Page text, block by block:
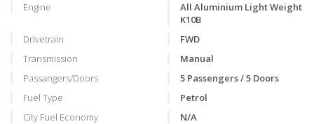
Engine
All Aluminium Light Weight
K10B
Drivetrain
FWD
Transmission
Manual
Passangers/Doors
5 Passengers / 5 Doors
Fuel Type
Petrol
City Fuel Economy
N/A